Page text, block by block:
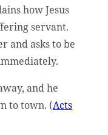
how Jesus
servant.
and asks to be
and he
to town. (Acts